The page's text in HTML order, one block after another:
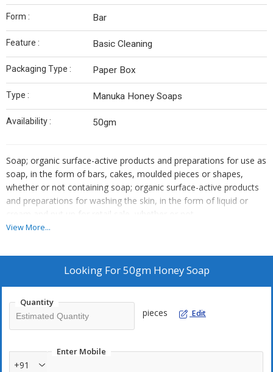
Form : Bar
Feature : Basic Cleaning
Packaging Type : Paper Box
Type : Manuka Honey Soaps
Availability : 50gm
Soap; organic surface-active products and preparations for use as
soap, in the form of bars, cakes, moulded pieces or shapes,
whether or not containing soap; organic surface-active products
and preparations for washing the skin, in the form of liquid or
cream and put up for retail sale, whether or not ...
View More...
Looking For50gm Honey Soap
Quantity
pieces Edit
Enter Mobile
+91